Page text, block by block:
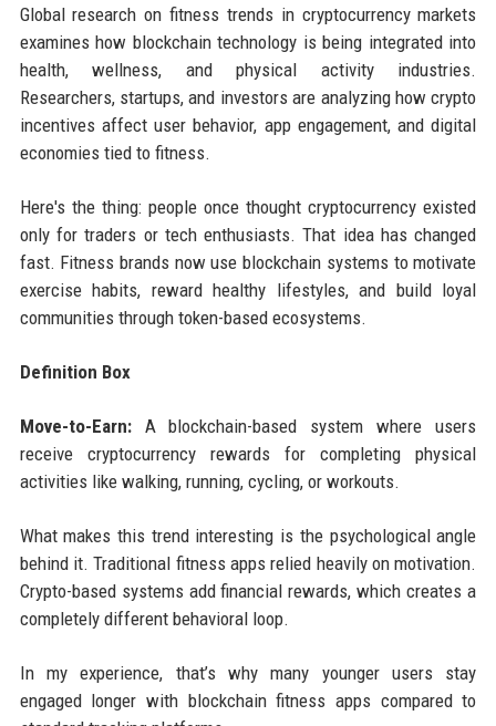
Global research on fitness trends in cryptocurrency markets
examines how blockchain technology is being integrated into
health, wellness, and physical activity industries.
Researchers, startups, and investors are analyzing how crypto
incentives affect user behavior, app engagement, and digital
economies tied to fitness.
Here's the thing: people once thought cryptocurrency existed
only for traders or tech enthusiasts. That idea has changed
fast. Fitness brands now use blockchain systems to motivate
exercise habits, reward healthy lifestyles, and build loyal
communities through token-based ecosystems.
Definition Box
Move-to-Earn:A blockchain-based system where users
receive cryptocurrency rewards for completing physical
activities like walking, running, cycling, or workouts.
What makes this trend interesting is the psychological angle
behind it. Traditional fitness apps relied heavily on motivation.
Crypto-based systems add financial rewards, which creates a
completely different behavioral loop.
In my experience, that’s why many younger users stay
engaged longer with blockchain fitness apps compared to